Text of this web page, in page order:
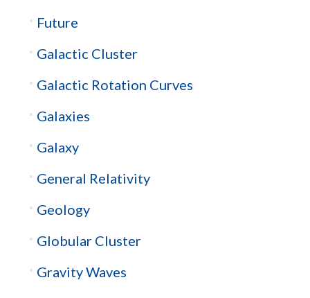
Future
Galactic Cluster
Galactic Rotation Curves
Galaxies
Galaxy
General Relativity
Geology
Globular Cluster
Gravity Waves